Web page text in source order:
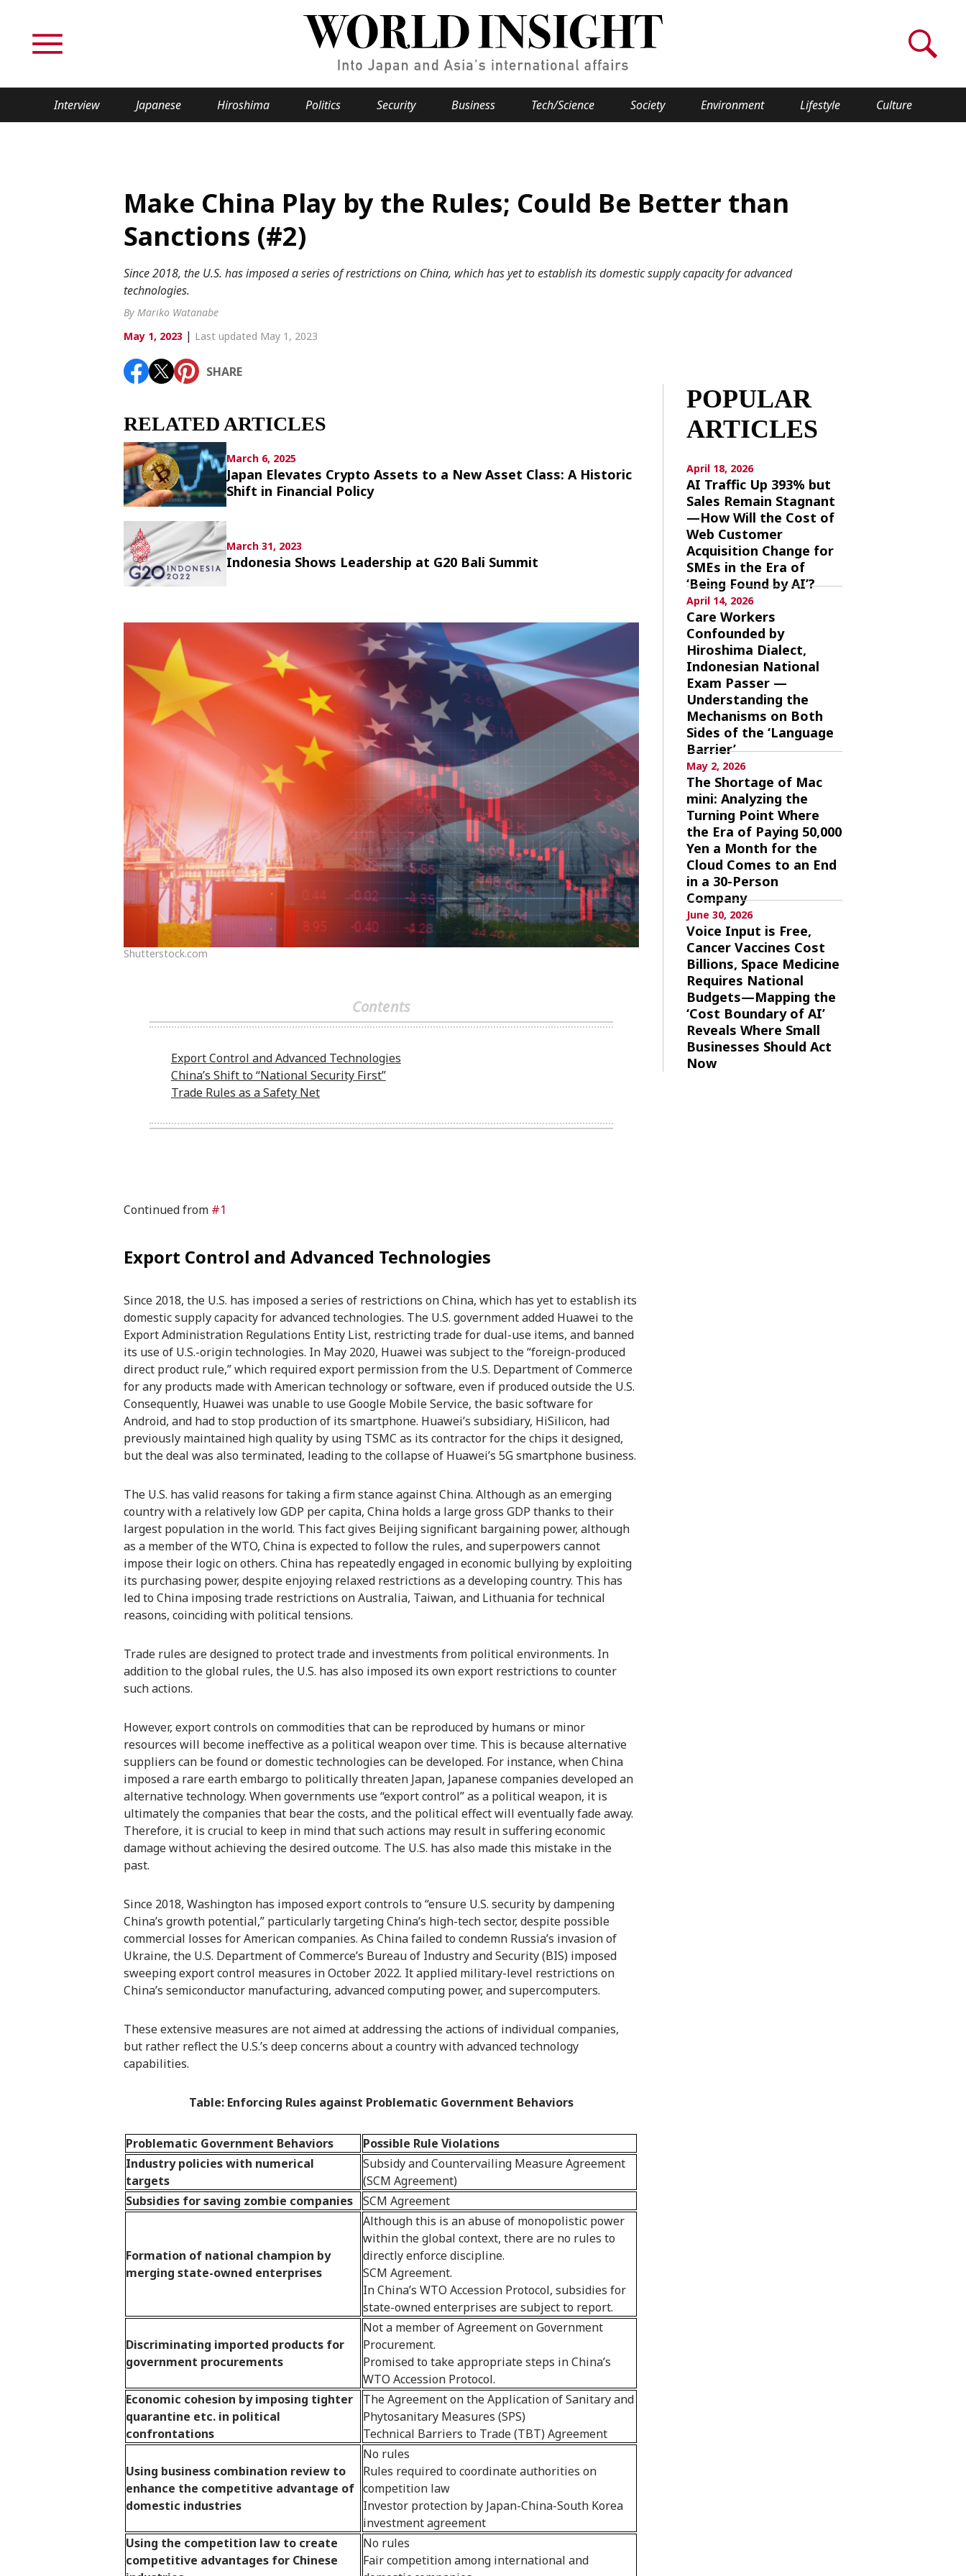
Interview Japanese Hiroshima Politics Security Business Tech/Science Society Environment Lifestyle Culture
Politics
Security
Business
Tech/Science
Society
Lifestyle
Culture
Article List
Privacy Policy
Contact Us
SHARE
Make China Play by the Rules; Could Be Better than
Sanctions (#2)
Since 2018, the U.S. has imposed a series of restrictions on China, which has yet to establish its domestic supply capacity for advanced
technologies.
By Mariko Watanabe
May 1, 2023 | Last updated May 1, 2023
SHARE
RELATED ARTICLES
March 6, 2025
Japan Elevates Crypto Assets to a New Asset Class: A Historic
Shift in Financial Policy
March 31, 2023
Indonesia Shows Leadership at G20 Bali Summit
Shutterstock.com
Contents
Export Control and Advanced Technologies
China’s Shift to “National Security First”
Trade Rules as a Safety Net
Continued from #1
Export Control and Advanced Technologies
Since 2018, the U.S. has imposed a series of restrictions on China, which has yet to establish its
domestic supply capacity for advanced technologies. The U.S. government added Huawei to the
Export Administration Regulations Entity List, restricting trade for dual-use items, and banned
its use of U.S.-origin technologies. In May 2020, Huawei was subject to the “foreign-produced
direct product rule,” which required export permission from the U.S. Department of Commerce
for any products made with American technology or software, even if produced outside the U.S.
Consequently, Huawei was unable to use Google Mobile Service, the basic software for
Android, and had to stop production of its smartphone. Huawei’s subsidiary, HiSilicon, had
previously maintained high quality by using TSMC as its contractor for the chips it designed,
but the deal was also terminated, leading to the collapse of Huawei’s 5G smartphone business.
The U.S. has valid reasons for taking a firm stance against China. Although as an emerging
country with a relatively low GDP per capita, China holds a large gross GDP thanks to their
largest population in the world. This fact gives Beijing significant bargaining power, although
as a member of the WTO, China is expected to follow the rules, and superpowers cannot
impose their logic on others. China has repeatedly engaged in economic bullying by exploiting
its purchasing power, despite enjoying relaxed restrictions as a developing country. This has
led to China imposing trade restrictions on Australia, Taiwan, and Lithuania for technical
reasons, coinciding with political tensions.
Trade rules are designed to protect trade and investments from political environments. In
addition to the global rules, the U.S. has also imposed its own export restrictions to counter
such actions.
However, export controls on commodities that can be reproduced by humans or minor
resources will become ineffective as a political weapon over time. This is because alternative
suppliers can be found or domestic technologies can be developed. For instance, when China
imposed a rare earth embargo to politically threaten Japan, Japanese companies developed an
alternative technology. When governments use “export control” as a political weapon, it is
ultimately the companies that bear the costs, and the political effect will eventually fade away.
Therefore, it is crucial to keep in mind that such actions may result in suffering economic
damage without achieving the desired outcome. The U.S. has also made this mistake in the
past.
Since 2018, Washington has imposed export controls to “ensure U.S. security by dampening
China’s growth potential,” particularly targeting China’s high-tech sector, despite possible
commercial losses for American companies. As China failed to condemn Russia’s invasion of
Ukraine, the U.S. Department of Commerce’s Bureau of Industry and Security (BIS) imposed
sweeping export control measures in October 2022. It applied military-level restrictions on
China’s semiconductor manufacturing, advanced computing power, and supercomputers.
These extensive measures are not aimed at addressing the actions of individual companies,
but rather reflect the U.S.’s deep concerns about a country with advanced technology
capabilities.
Table: Enforcing Rules against Problematic Government Behaviors
Problematic Government Behaviors
Possible Rule Violations
Industry policies with numerical
targets
Subsidy and Countervailing Measure Agreement
(SCM Agreement)
Subsidies for saving zombie companies
SCM Agreement
Formation of national champion by
merging state-owned enterprises
Although this is an abuse of monopolistic power
within the global context, there are no rules to
directly enforce discipline.
SCM Agreement.
In China’s WTO Accession Protocol, subsidies for
state-owned enterprises are subject to report.
Discriminating imported products for
government procurements
Not a member of Agreement on Government
Procurement.
Promised to take appropriate steps in China’s
WTO Accession Protocol.
Economic cohesion by imposing tighter
quarantine etc. in political
confrontations
The Agreement on the Application of Sanitary and
Phytosanitary Measures (SPS)
Technical Barriers to Trade (TBT) Agreement
Using business combination review to
enhance the competitive advantage of
domestic industries
No rules
Rules required to coordinate authorities on
competition law
Investor protection by Japan-China-South Korea
investment agreement
Using the competition law to create
competitive advantages for Chinese
No rules
Fair competition among international and
POPULAR
ARTICLES
April 18, 2026
AI Traffic Up 393% but
Sales Remain Stagnant
—How Will the Cost of
Web Customer
Acquisition Change for
SMEs in the Era of
‘Being Found by AI’?
April 14, 2026
Care Workers
Confounded by
Hiroshima Dialect,
Indonesian National
Exam Passer —
Understanding the
Mechanisms on Both
Sides of the ‘Language
Barrier’
May 2, 2026
The Shortage of Mac
mini: Analyzing the
Turning Point Where
the Era of Paying 50,000
Yen a Month for the
Cloud Comes to an End
in a 30-Person
Company
June 30, 2026
Voice Input is Free,
Cancer Vaccines Cost
Billions, Space Medicine
Requires National
Budgets—Mapping the
‘Cost Boundary of AI’
Reveals Where Small
Businesses Should Act
Now
Fukushima japan globalizationOHTANInootbaarhachimura